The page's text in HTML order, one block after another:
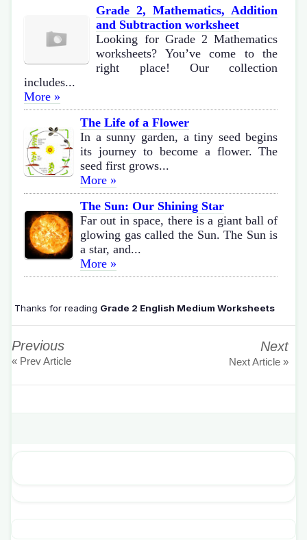
Grade 2, Mathematics, Addition
and Subtraction worksheet
Looking for Grade 2 Mathematics
worksheets? You’ve come to the
right place! Our collection
includes...
More »
The Life of a Flower
In a sunny garden, a tiny seed begins
its journey to become a flower. The
seed first grows...
More »
The Sun: Our Shining Star
Far out in space, there is a giant ball of
glowing gas called the Sun. The Sun is
a star, and...
More »
Thanks for reading Grade 2 English Medium Worksheets
Previous
« Prev Article
Next
Next Article »